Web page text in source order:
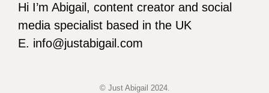
Hi I’m Abigail, content creator and social
media specialist based in the UK
E. info@justabigail.com
© Just Abigail 2024.